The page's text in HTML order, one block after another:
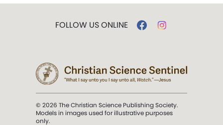
FOLLOW US ONLINE
© 2026 The Christian Science Publishing Society.
Models in images used for illustrative purposes
only.